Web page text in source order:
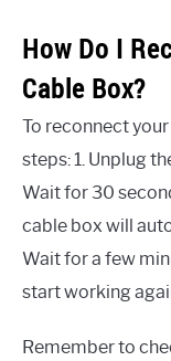
How Do I
Cable Box?
To reconnect
steps: 1. Unplug
Wait for 30
cable box will
Wait for a few
start working
Remember to